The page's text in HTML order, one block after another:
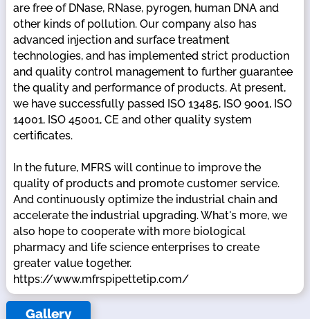
are free of DNase, RNase, pyrogen, human DNA and
other kinds of pollution. Our company also has
advanced injection and surface treatment
technologies, and has implemented strict production
and quality control management to further guarantee
the quality and performance of products. At present,
we have successfully passed ISO 13485, ISO 9001, ISO
14001, ISO 45001, CE and other quality system
certificates.
In the future, MFRS will continue to improve the
quality of products and promote customer service.
And continuously optimize the industrial chain and
accelerate the industrial upgrading. What's more, we
also hope to cooperate with more biological
pharmacy and life science enterprises to create
greater value together.
https://www.mfrspipettetip.com/
Gallery